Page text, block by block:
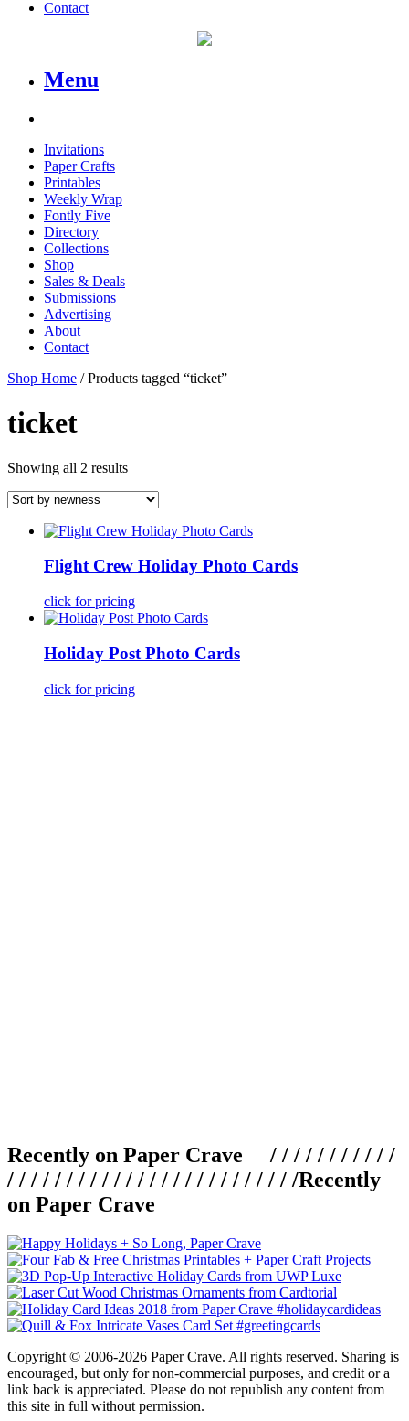
Contact
Menu
Invitations
Paper Crafts
Printables
Weekly Wrap
Fontly Five
Directory
Collections
Shop
Sales & Deals
Submissions
Advertising
About
Contact
Shop Home / Products tagged “ticket”
ticket
Showing all 2 results
Flight Crew Holiday Photo Cards
click for pricing
Holiday Post Photo Cards
click for pricing
Recently on Paper Crave / / / / / / / / / / /
/ / / / / / / / / / / / / / / / / / / / / / / / /Recently
on Paper Crave
Copyright © 2006-2026 Paper Crave. All rights reserved. Sharing is
encouraged, but only for non-commercial purposes, and credit or a
link back is appreciated. Please do not republish any content from
this site in full without permission.